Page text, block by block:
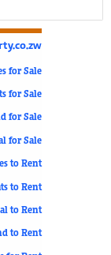
for Sale
for Sale
for Sale
for Sale
to Rent
to Rent
to Rent
to Rent